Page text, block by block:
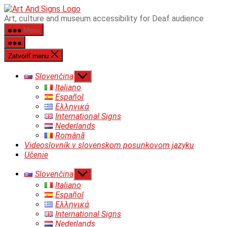
Preskočiť
na
obsah
Art, culture and museum accessibility for Deaf audience
Menu
Zatvoriť menu
Slovenčina Zobraziť
druhú
úroveň
navigácie
Italiano
Español
Ελληνικά
International Signs
Nederlands
Română
Videoslovník v slovenskom posunkovom jazyku
Učenie
Slovenčina Zobraziť
druhú
úroveň
navigácie
Italiano
Español
Ελληνικά
International Signs
Nederlands